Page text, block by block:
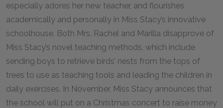
especially adores her new teacher, and flourishes
academically and personally in Miss Stacy’s innovative
schoolhouse. Both Mrs. Rachel and Marilla disapprove of
Miss Stacy’s novel teaching methods, which include
sending boys to retrieve birds’ nests from the tops of
trees to use as teaching tools and leading the children in
daily exercises. In November, Miss Stacy announces that
the school will put on a Christmas concert to raise money